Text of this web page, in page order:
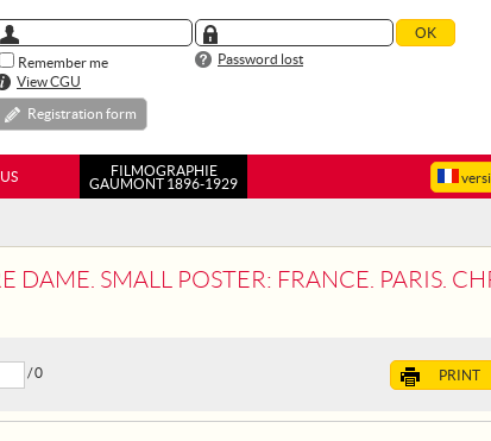
Remember me
Password lost
View CGU
Registration form
FILMOGRAPHIE
GAUMONT 1896-1929
FRANCE. PARIS. CHRISTMAS APPROACH. THE CHORUSES
PRINT
/ 0